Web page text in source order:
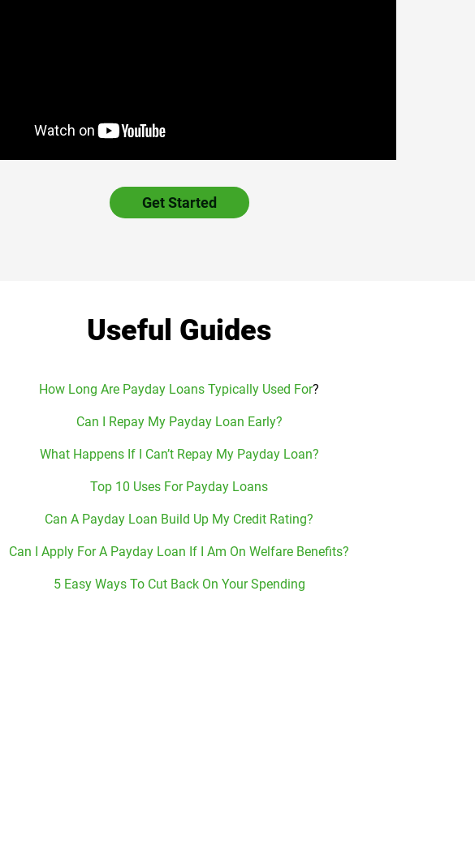
Get Started
Useful Guides
How Long Are Payday Loans Typically Used For?
Can I Repay My Payday Loan Early?
What Happens If I Can’t Repay My Payday Loan?
Top 10 Uses For Payday Loans
Can A Payday Loan Build Up My Credit Rating?
Can I Apply For A Payday Loan If I Am On Welfare Benefits?
5 Easy Ways To Cut Back On Your Spending